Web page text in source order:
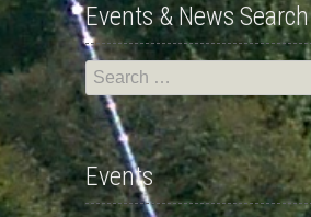
Events & News Search
Search
for:
Events